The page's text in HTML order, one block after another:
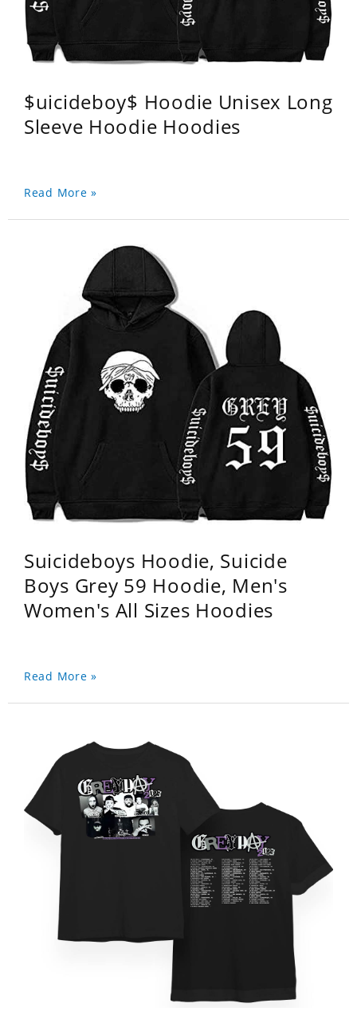
$uicideboy$ Hoodie Unisex Long
Sleeve Hoodie Hoodies
Read More »
Suicideboys Hoodie, Suicide
Boys Grey 59 Hoodie, Men's
Women's All Sizes Hoodies
Read More »